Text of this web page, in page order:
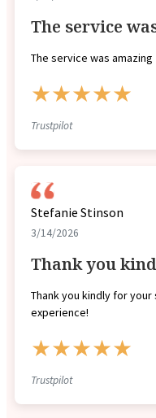
The service
The service was amazing
★★★★★
Trustpilot
Stefanie Stinson
3/14/2026
Thank you
Thank you kindly for
experience!
★★★★★
Trustpilot